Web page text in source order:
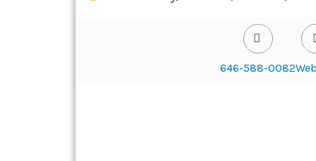
646-588-0082